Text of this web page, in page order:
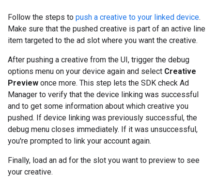
Follow the steps to push a creative to your linked device.
Make sure that the pushed creative is part of an active line
item targeted to the ad slot where you want the creative.
After pushing a creative from the UI, trigger the debug
options menu on your device again and select Creative
Preview once more. This step lets the SDK check Ad
Manager to verify that the device linking was successful
and to get some information about which creative you
pushed. If device linking was previously successful, the
debug menu closes immediately. If it was unsuccessful,
you're prompted to link your account again.
Finally, load an ad for the slot you want to preview to see
your creative.